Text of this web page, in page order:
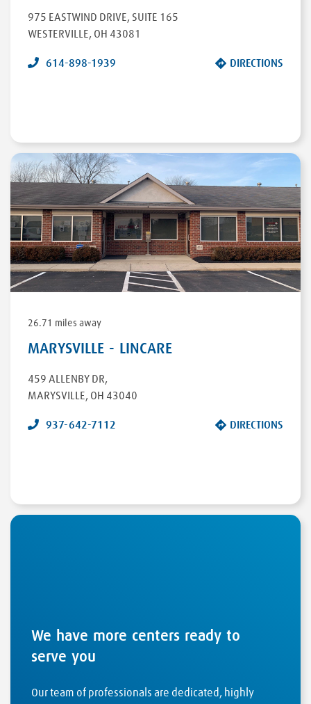
975 EASTWIND DRIVE, SUITE 165
WESTERVILLE, OH 43081
614-898-1939 DIRECTIONS
26.71 miles away
MARYSVILLE - LINCARE
459 ALLENBY DR,
MARYSVILLE, OH 43040
937-642-7112 DIRECTIONS
We have more centers ready to
serve you
Our team of professionals are dedicated, highly